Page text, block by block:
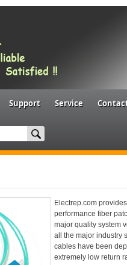
Support Service
Electrep.com
performance fiber
major quality system
all the major industry
cables have been
extremely low return